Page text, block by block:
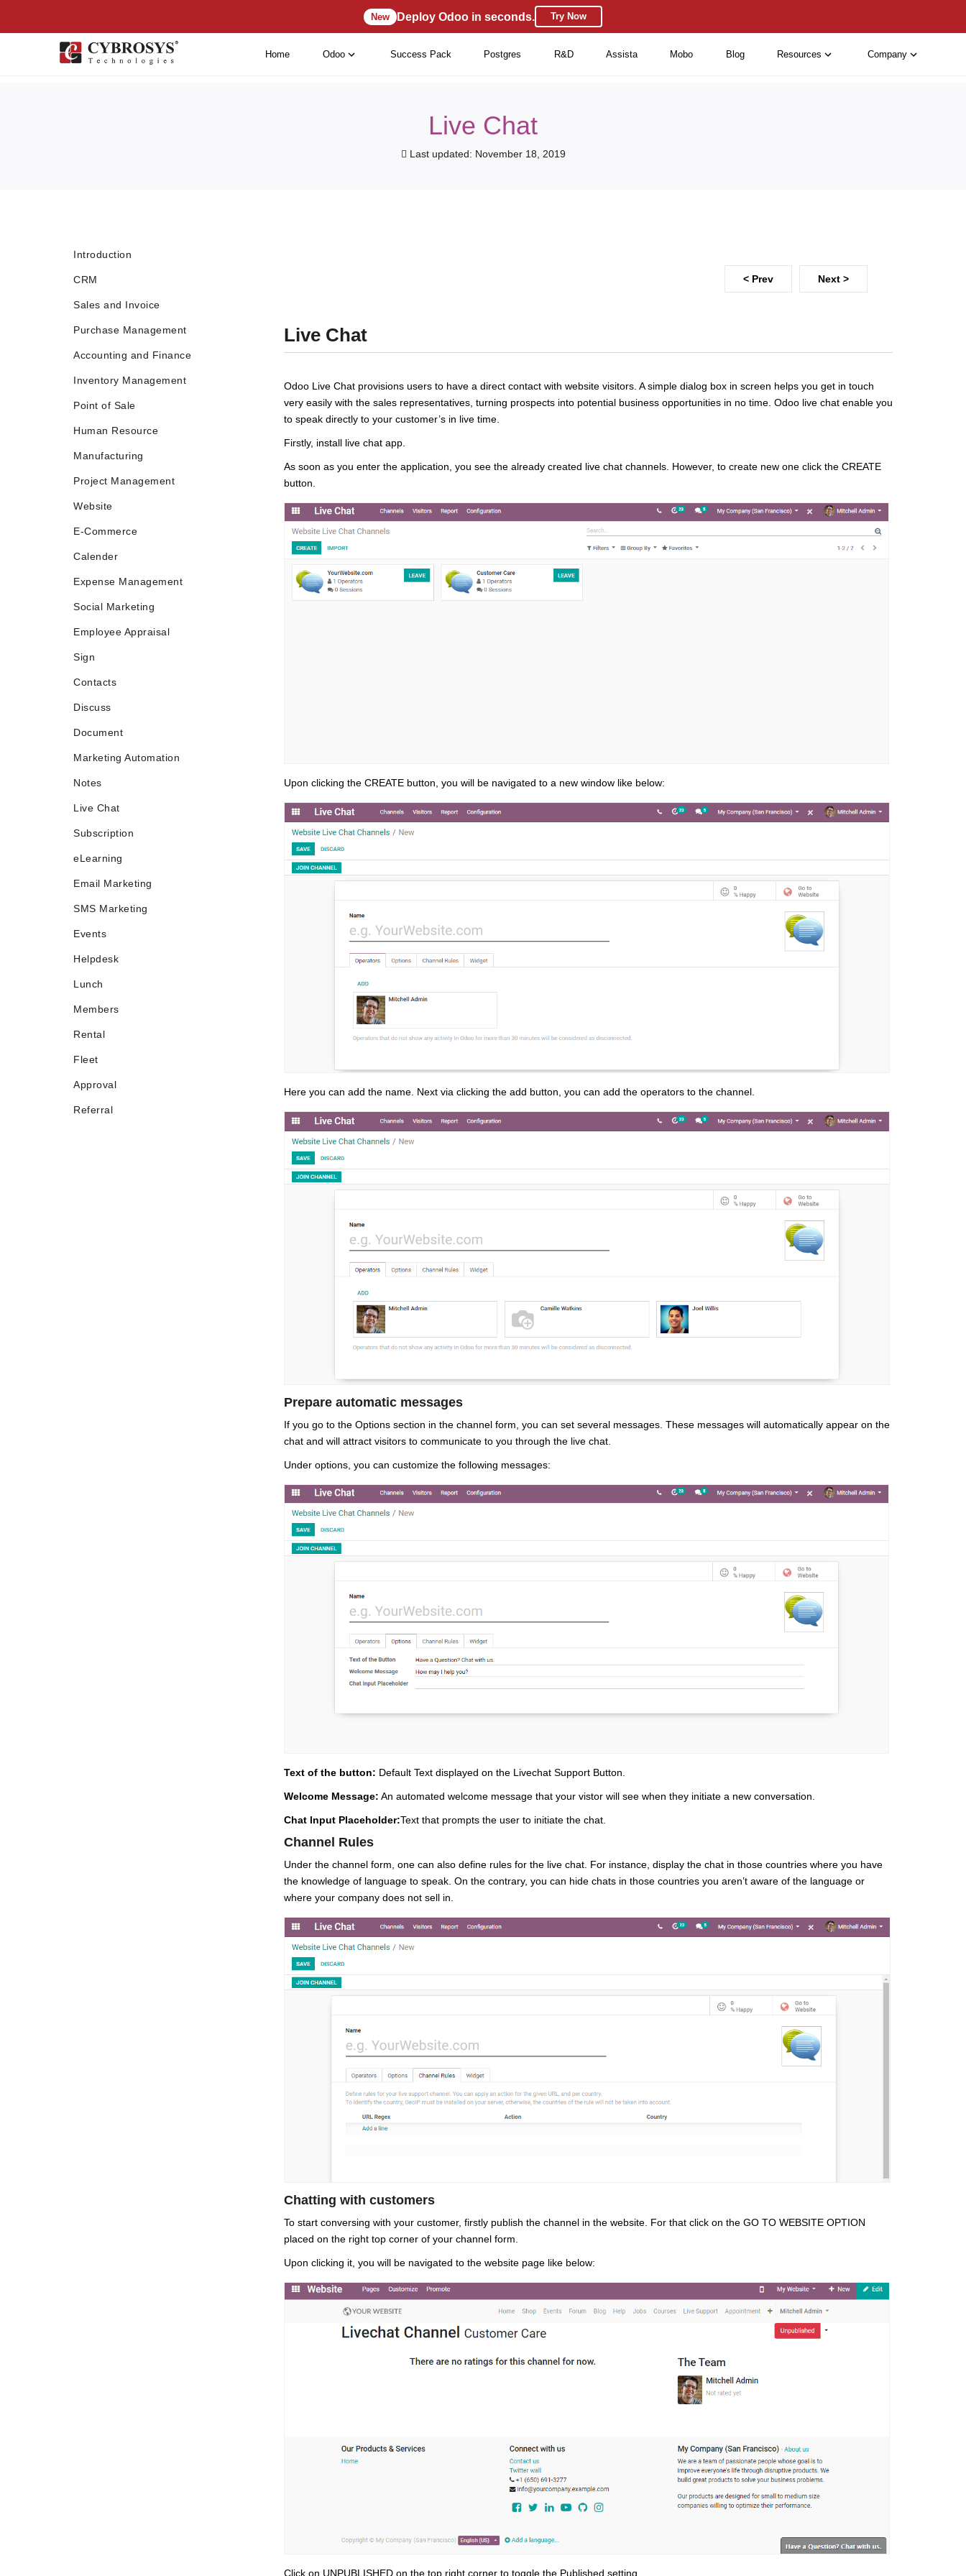
New Deploy Odoo in seconds. Try Now
Home Odoo Success Pack Postgres R&D Assista Mobo Blog Resources Company
Live Chat
Last updated: November 18, 2019
Introduction
CRM
Sales and Invoice
Purchase Management
Accounting and Finance
Inventory Management
Point of Sale
Human Resource
Manufacturing
Project Management
Website
E-Commerce
Calender
Expense Management
Social Marketing
Employee Appraisal
Sign
Contacts
Discuss
Document
Marketing Automation
Notes
Live Chat
Subscription
eLearning
Email Marketing
SMS Marketing
Events
Helpdesk
Lunch
Members
Rental
Fleet
Approval
Referral
< Prev Next >
Live Chat
Odoo Live Chat provisions users to have a direct contact with website visitors. A simple dialog box in screen helps you get in touch
very easily with the sales representatives, turning prospects into potential business opportunities in no time. Odoo live chat enable you
to speak directly to your customer’s in live time.
Firstly, install live chat app.
As soon as you enter the application, you see the already created live chat channels. However, to create new one click the CREATE
button.
Upon clicking the CREATE button, you will be navigated to a new window like below:
Here you can add the name. Next via clicking the add button, you can add the operators to the channel.
Prepare automatic messages
If you go to the Options section in the channel form, you can set several messages. These messages will automatically appear on the
chat and will attract visitors to communicate to you through the live chat.
Under options, you can customize the following messages:
Text of the button: Default Text displayed on the Livechat Support Button.
Welcome Message: An automated welcome message that your vistor will see when they initiate a new conversation.
Chat Input Placeholder:Text that prompts the user to initiate the chat.
Channel Rules
Under the channel form, one can also define rules for the live chat. For instance, display the chat in those countries where you have
the knowledge of language to speak. On the contrary, you can hide chats in those countries you aren’t aware of the language or
where your company does not sell in.
Chatting with customers
To start conversing with your customer, firstly publish the channel in the website. For that click on the GO TO WEBSITE OPTION
placed on the right top corner of your channel form.
Upon clicking it, you will be navigated to the website page like below:
Click on UNPUBLISHED on the top right corner to toggle the Published setting.